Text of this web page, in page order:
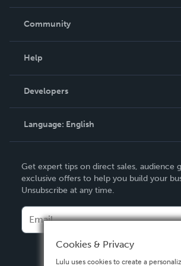
In The News
Community
Podcast
Help
Order Lookup
Knowledge Base
Contact Support
Developers
Language: English
Deutsch
Français
Italiano
Español
Get expert tips on direct sales, audience
exclusive offers to help you build your
Unsubscribe at any time.
Cookies & Privacy
Lulu uses cookies to create a